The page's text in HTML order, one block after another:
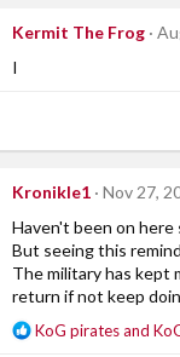
o
Kermit The Frog
I
Kronikle1 Nov 27,
Haven't been on here
But seeing this
The military has kept
return if not keep
R
KoG piratesand